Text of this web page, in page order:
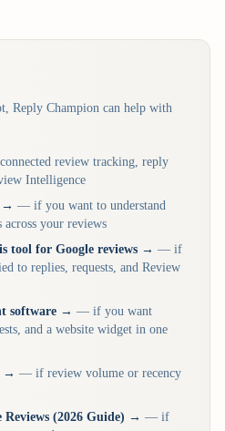
Reply Champion can help with
review tracking, reply
Intelligence
→ — if you want to understand
across your reviews
tool for Google reviews → — if
to replies, requests, and Review
software → — if you want
and a website widget in one
→ — if review volume or recency
Reviews (2026 Guide) → — if